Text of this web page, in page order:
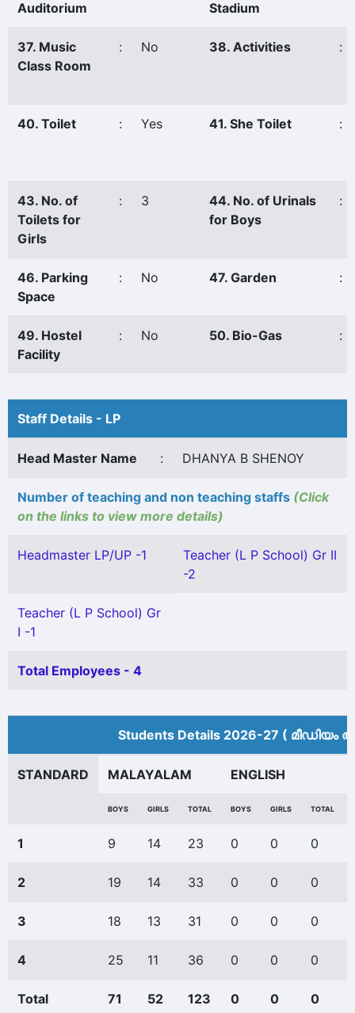
Auditorium
Stadium
37. Music
Class Room
: No 38. Activities :
40. Toilet : Yes 41. She Toilet :
43. No. of
Toilets for
Girls
: 3
44. No. of Urinals
for Boys
:
46. Parking
Space
: No 47. Garden :
49. Hostel
Facility
: No 50. Bio-Gas :
Staff Details - LP
Head Master Name : DHANYA B SHENOY
Number of teaching and non teaching staffs (Click
on the links to view more details)
Headmaster LP/UP -1
Teacher (L P School) Gr II
-2
Teacher (L P School) Gr
I -1
Total Employees - 4
Students Details 2026-27 (
STANDARD MALAYALAM ENGLISH
BOYS GIRLS TOTAL BOYS GIRLS TOTAL
1 9 14 23 0 0 0
2 19 14 33 0 0 0
3 18 13 31 0 0 0
4 25 11 36 0 0 0
Total 71 52 123 0 0 0